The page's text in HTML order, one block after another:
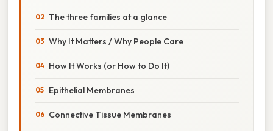
The three families at a glance
Why It Matters / Why People Care
How It Works (or How to Do It)
Epithelial Membranes
Connective Tissue Membranes